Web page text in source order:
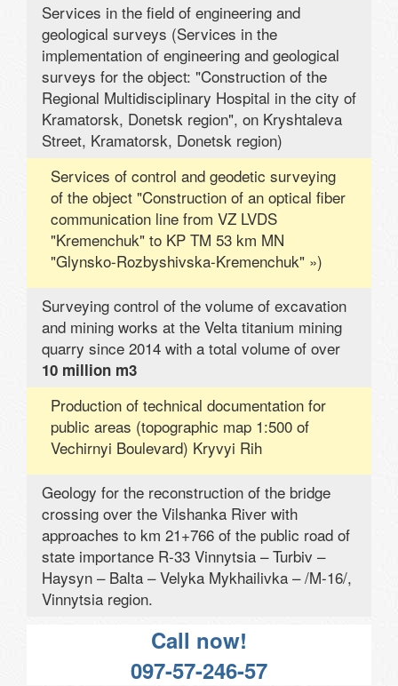
Services in the field of engineering and
geological surveys (Services in the
implementation of engineering and geological
surveys for the object: "Construction of the
Regional Multidisciplinary Hospital in the city of
Kramatorsk, Donetsk region", on Kryshtaleva
Street, Kramatorsk, Donetsk region)
Services of control and geodetic surveying
of the object "Construction of an optical fiber
communication line from VZ LVDS
"Kremenchuk" to KP TM 53 km MN
"Glynsko-Rozbyshivska-Kremenchuk" »)
Surveying control of the volume of excavation
and mining works at the Velta titanium mining
quarry since 2014 with a total volume of over
10 million m3
Production of technical documentation for
public areas (topographic map 1:500 of
Vechirnyi Boulevard) Kryvyi Rih
Geology for the reconstruction of the bridge
crossing over the Vilshanka River with
approaches to km 21+766 of the public road of
state importance R-33 Vinnytsia – Turbiv –
Haysyn – Balta – Velyka Mykhailivka – /M-16/,
Vinnytsia region.
Call now!
097-57-246-57